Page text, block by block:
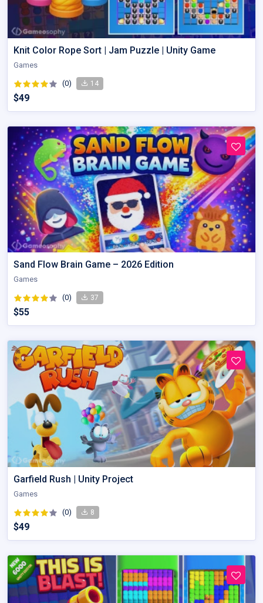
Knit Color Rope Sort | Jam Puzzle | Unity Game
Games
(0) 14
$49
Sand Flow Brain Game – 2026 Edition
Games
(0) 37
$55
Garfield Rush | Unity Project
Games
(0) 8
$49